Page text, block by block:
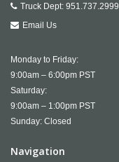
Truck Dept: 951.737.2999
Email Us
Monday to Friday:
9:00am – 6:00pm PST
Saturday:
9:00am – 1:00pm PST
Sunday: Closed
Navigation